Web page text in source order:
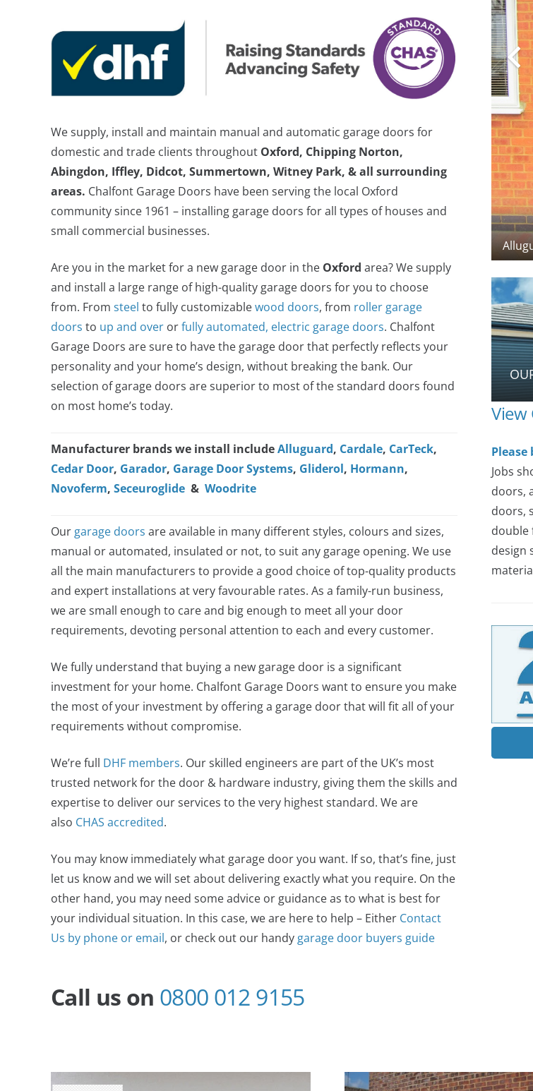
We supply, install and maintain manual and automatic garage doors for
domestic and trade clients throughout Oxford, Chipping Norton,
Abingdon, Iffley, Didcot, Summertown, Witney Park, & all surrounding
areas. Chalfont Garage Doors have been serving the local Oxford
community since 1961 – installing garage doors for all types of houses and
small commercial businesses.
Are you in the market for a new garage door in the Oxford area? We supply
and install a large range of high-quality garage doors for you to choose
from. From steel to fully customizablewood doors, from roller garage
doors to up and over orfully automated, electric garage doors. Chalfont
Garage Doors are sure to have the garage door that perfectly reflects your
personality and your home’s design, without breaking the bank. Our
selection of garage doors are superior to most of the standard doors found
on most home’s today.
Manufacturer brands we install includeAlluguard, Cardale, CarTeck,
Cedar Door, Garador, Garage Door Systems, Gliderol, Hormann,
Novoferm, Seceuroglide & Woodrite
Our garage doors are available in many different styles, colours and sizes,
manual or automated, insulated or not, to suit any garage opening. We use
all the main manufacturers to provide a good choice of top-quality products
and expert installations at very favourable rates. As a family-run business,
we are small enough to care and big enough to meet all your door
requirements, devoting personal attention to each and every customer.
We fully understand that buying a new garage door is a significant
investment for your home. Chalfont Garage Doors want to ensure you make
the most of your investment by offering a garage door that will fit all of your
requirements without compromise.
We’re full DHF members. Our skilled engineers are part of the UK’s most
trusted network for the door & hardware industry, giving them the skills and
expertise to deliver our services to the very highest standard. We are
also CHAS accredited.
You may know immediately what garage door you want. If so, that’s fine, just
let us know and we will set about delivering exactly what you require. On the
other hand, you may need some advice or guidance as to what is best for
your individual situation. In this case, we are here to help – Either Contact
Us by phone or email, or check out our handy garage door buyers guide
Call us on 0800 012 9155
View
Jobs
doors,
doors,
double
design